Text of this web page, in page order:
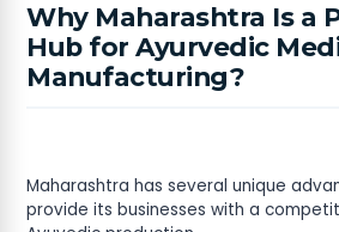
Why Maharashtra Is a
Hub for Ayurvedic
Manufacturing?
Maharashtra has several unique
provide its businesses with a